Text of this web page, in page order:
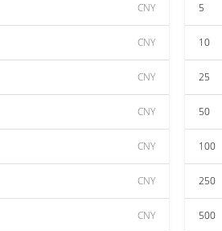
CNY
CNY
CNY
CNY
CNY
CNY
CNY
5
10
25
50
100
250
500